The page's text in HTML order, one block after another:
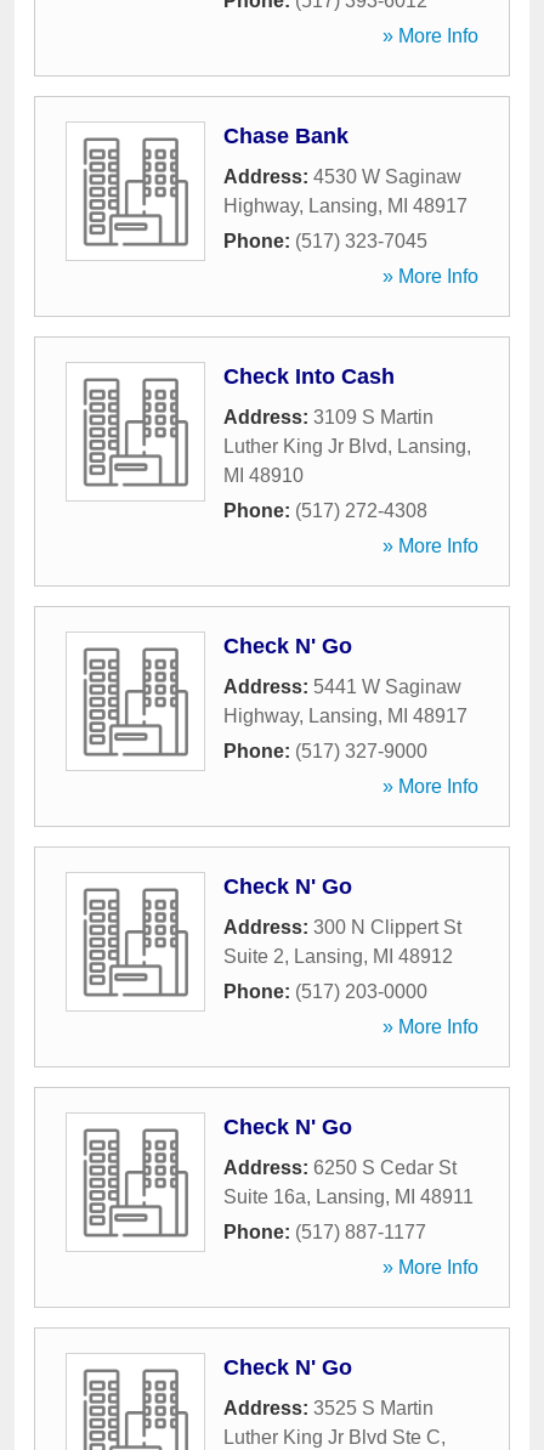
» More Info
Chase Bank
Address: 4530 W Saginaw
Highway, Lansing, MI 48917
Phone: (517) 323-7045
» More Info
Check Into Cash
Address: 3109 S Martin
Luther King Jr Blvd, Lansing,
MI 48910
Phone: (517) 272-4308
» More Info
Check N' Go
Address: 5441 W Saginaw
Highway, Lansing, MI 48917
Phone: (517) 327-9000
» More Info
Check N' Go
Address: 300 N Clippert St
Suite 2, Lansing, MI 48912
Phone: (517) 203-0000
» More Info
Check N' Go
Address: 6250 S Cedar St
Suite 16a, Lansing, MI 48911
Phone: (517) 887-1177
» More Info
Check N' Go
Address: 3525 S Martin
Luther King Jr Blvd Ste C,